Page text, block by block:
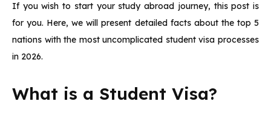
If you wish to start your study abroad journey, this post is
for you. Here, we will present detailed facts about the top 5
nations with the most uncomplicated student visa processes
in 2026.
What is a Student Visa?